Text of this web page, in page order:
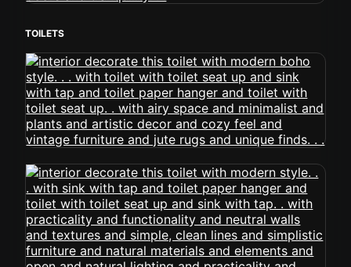
TOILETS